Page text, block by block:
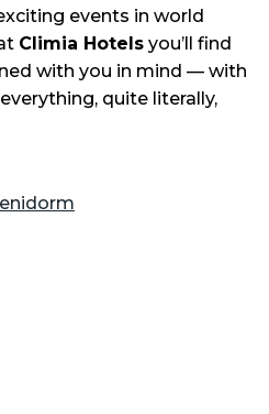
events in world
Climia Hotels you’ll find
with you in mind — with
quite literally,